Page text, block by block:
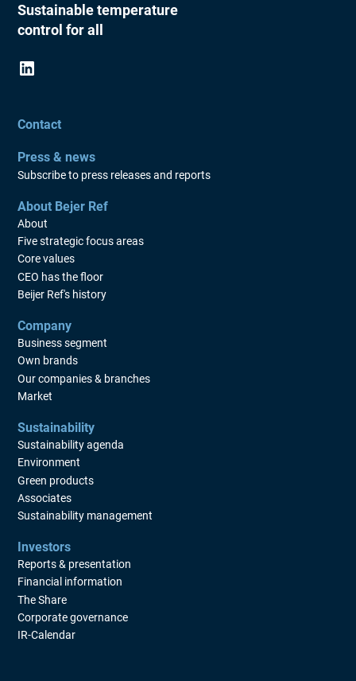
Sustainable temperature
control for all
Contact
Press & news
Subscribe to press releases and reports
About Bejer Ref
About
Five strategic focus areas
Core values
CEO has the floor
Beijer Ref's history
Company
Business segment
Own brands
Our companies & branches
Market
Sustainability
Sustainability agenda
Environment
Green products
Associates
Sustainability management
Investors
Reports & presentation
Financial information
The Share
Corporate governance
IR-Calendar